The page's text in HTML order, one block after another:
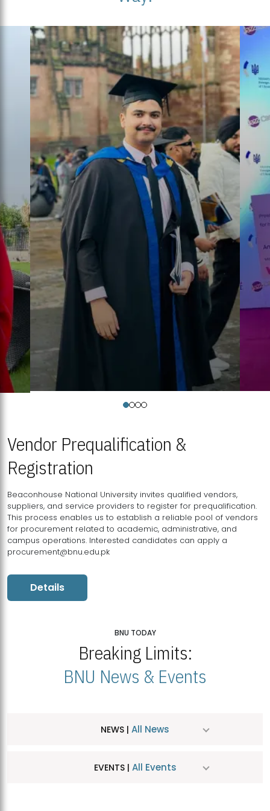
Vendor Prequalification &
Registration
Beaconhouse National University invites qualified vendors,
suppliers, and service providers to register for prequalification.
This process enables us to establish a reliable pool of vendors
for procurement related to academic, administrative, and
campus operations. Interested candidates can apply a
procurement@bnu.edu.pk
Details
BNU TODAY
Breaking Limits:
BNU News & Events
NEWS | All News
EVENTS | All Events